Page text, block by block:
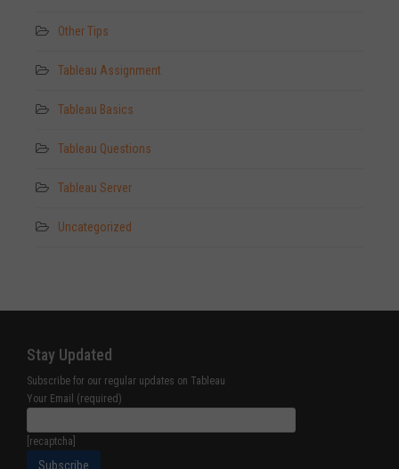
Other Tips
Tableau Assignment
Tableau Basics
Tableau Questions
Tableau Server
Uncategorized
Stay Updated
Subscribe for our regular updates on Tableau
Your Email (required)
[recaptcha]